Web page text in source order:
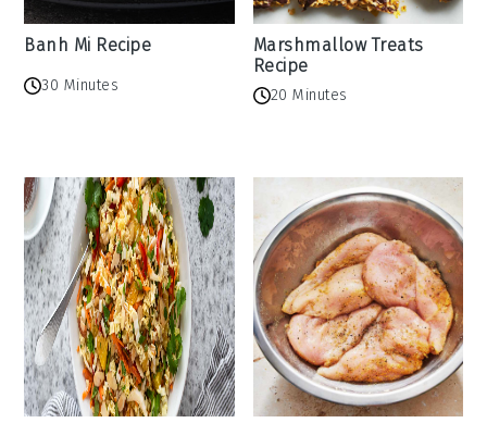
Banh Mi Recipe
30 Minutes
Marshmallow Treats
Recipe
20 Minutes